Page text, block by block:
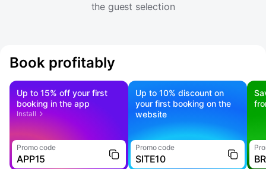
the guest selection
Book profitably
Up to 15% off your first
booking in the app
Install
Promo code
APP15
Up to 10% discount on
your first booking on the
website
Promo code
SITE10